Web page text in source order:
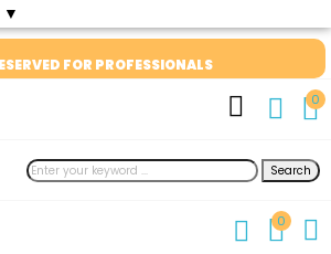
▼
FOR PROFESSIONALS
0
Search
0